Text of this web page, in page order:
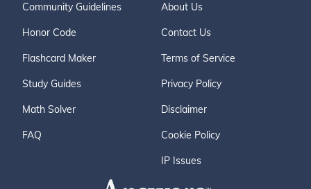
Community Guidelines
Honor Code
Flashcard Maker
Study Guides
Math Solver
FAQ
About Us
Contact Us
Terms of Service
Privacy Policy
Disclaimer
Cookie Policy
IP Issues